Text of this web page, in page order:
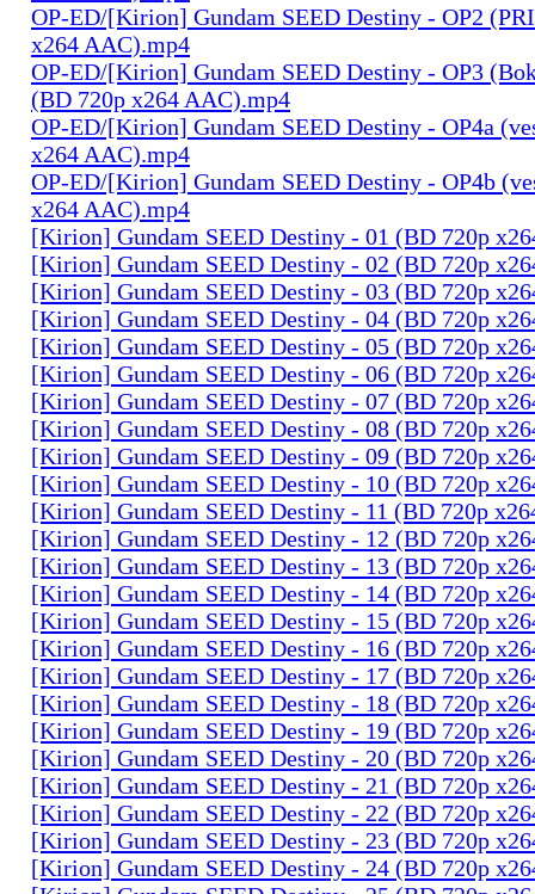
OP-ED/[Kirion] Gundam SEED Destiny - OP2
x264 AAC).mp4
OP-ED/[Kirion] Gundam SEED Destiny - OP3
(BD 720p x264 AAC).mp4
OP-ED/[Kirion] Gundam SEED Destiny - OP4a
x264 AAC).mp4
OP-ED/[Kirion] Gundam SEED Destiny - OP4b
x264 AAC).mp4
[Kirion] Gundam SEED Destiny - 01 (BD 720p
[Kirion] Gundam SEED Destiny - 02 (BD 720p
[Kirion] Gundam SEED Destiny - 03 (BD 720p
[Kirion] Gundam SEED Destiny - 04 (BD 720p
[Kirion] Gundam SEED Destiny - 05 (BD 720p
[Kirion] Gundam SEED Destiny - 06 (BD 720p
[Kirion] Gundam SEED Destiny - 07 (BD 720p
[Kirion] Gundam SEED Destiny - 08 (BD 720p
[Kirion] Gundam SEED Destiny - 09 (BD 720p
[Kirion] Gundam SEED Destiny - 10 (BD 720p
[Kirion] Gundam SEED Destiny - 11 (BD 720p
[Kirion] Gundam SEED Destiny - 12 (BD 720p
[Kirion] Gundam SEED Destiny - 13 (BD 720p
[Kirion] Gundam SEED Destiny - 14 (BD 720p
[Kirion] Gundam SEED Destiny - 15 (BD 720p
[Kirion] Gundam SEED Destiny - 16 (BD 720p
[Kirion] Gundam SEED Destiny - 17 (BD 720p
[Kirion] Gundam SEED Destiny - 18 (BD 720p
[Kirion] Gundam SEED Destiny - 19 (BD 720p
[Kirion] Gundam SEED Destiny - 20 (BD 720p
[Kirion] Gundam SEED Destiny - 21 (BD 720p
[Kirion] Gundam SEED Destiny - 22 (BD 720p
[Kirion] Gundam SEED Destiny - 23 (BD 720p
[Kirion] Gundam SEED Destiny - 24 (BD 720p